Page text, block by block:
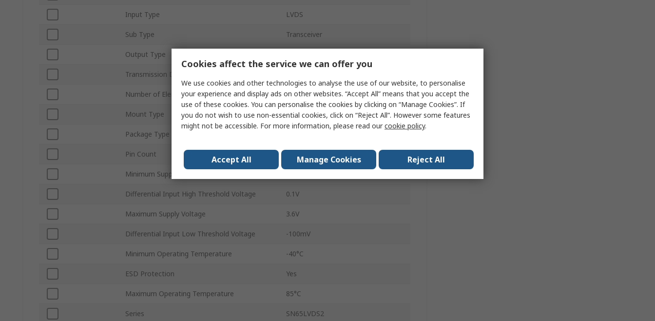
Input Type LVDS
Sub Type Transceiver
Output Type
Transmission Data Rate
Number of Elements per Chip 1
Mount Type Surface
Package Type
Pin Count
Minimum Supply Voltage
Differential Input High Threshold Voltage 0.1V
Maximum Supply Voltage 3.6V
Differential Input Low Threshold Voltage -100mV
Minimum Operating Temperature -40°C
ESD Protection Yes
Maximum Operating Temperature 85°C
Series SN65LVDS2
Cookies affect the service we can offer you
We use cookies and other technologies to analyse the use of our website, to personalise
your experience and display ads on other websites. “Accept All” means that you accept the
use of these cookies. You can personalise the cookies by clicking on “Manage Cookies”. If
you do not wish to use non-essential cookies, click on “Reject All”. However some features
might not be accessible. For more information, please read ourcookie policy.
Accept All Manage Cookies Reject All